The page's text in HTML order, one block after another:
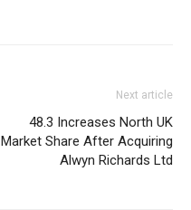
Next article
48.3 Increases North UK
Market Share After Acquiring
Alwyn Richards Ltd